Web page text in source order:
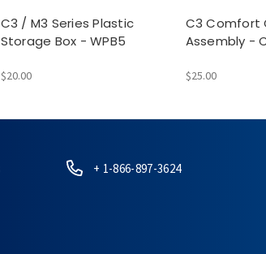
C3 / M3 Series Plastic
Storage Box - WPB5
$20.00
C3 Comfort
Assembly -
$25.00
+ 1-866-897-3624